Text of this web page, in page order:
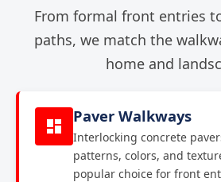
From formal front entries
paths, we match the
home and
Paver Walkways
Interlocking concrete
patterns, colors, and
popular choice for front